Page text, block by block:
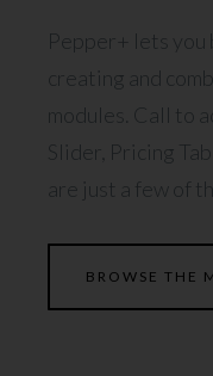
Pepper+ lets you
creating and
modules. Call to
Slider, Pricing
are just a few of
BROWSE THE